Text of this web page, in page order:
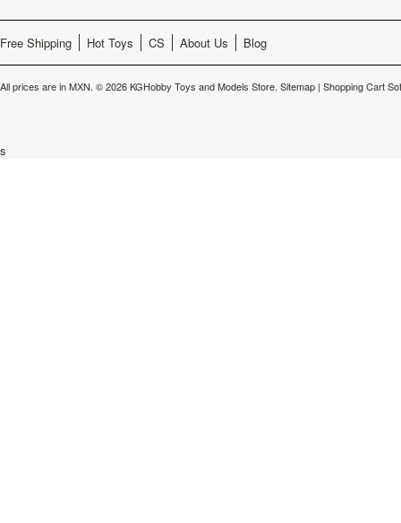
Free Shipping Hot Toys CS About Us Blog
All prices are inMXN. © 2026 KGHobby Toys and Models Store. Sitemap | Shopping Cart
s